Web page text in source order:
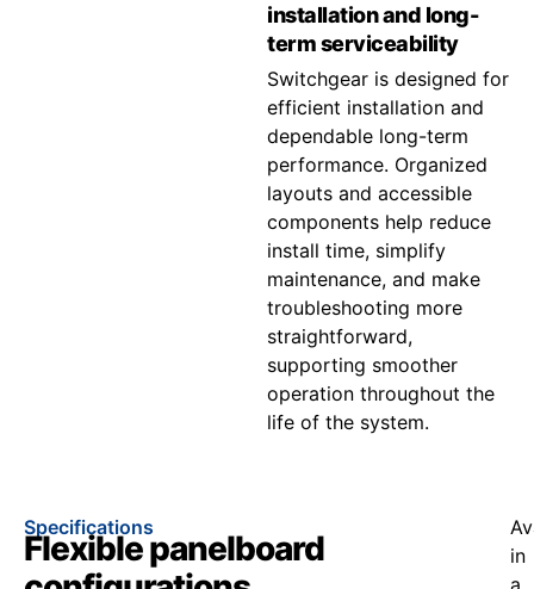
installation and long-
term serviceability
Switchgear is designed for
efficient installation and
dependable long-term
performance. Organized
layouts and accessible
components help reduce
install time, simplify
maintenance, and make
troubleshooting more
straightforward,
supporting smoother
operation throughout the
life of the system.
Specifications
Flexible panelboard
in